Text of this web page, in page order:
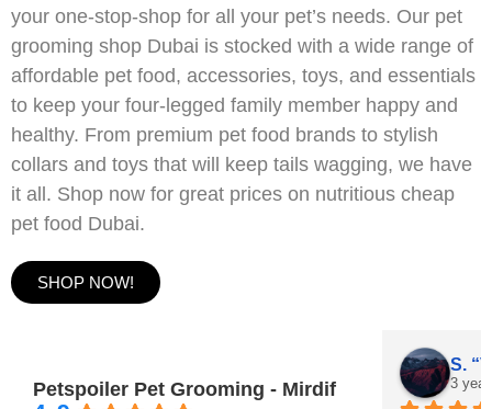
your one-stop-shop for all your pet’s needs. Our pet
grooming shop Dubai is stocked with a wide range of
affordable pet food, accessories, toys, and essentials
to keep your four-legged family member happy and
healthy. From premium pet food brands to stylish
collars and toys that will keep tails wagging, we have
it all. Shop now for great prices on nutritious cheap
pet food Dubai.
SHOP NOW!
Petspoiler Pet Grooming - Mirdif
3 years ago
S.
3